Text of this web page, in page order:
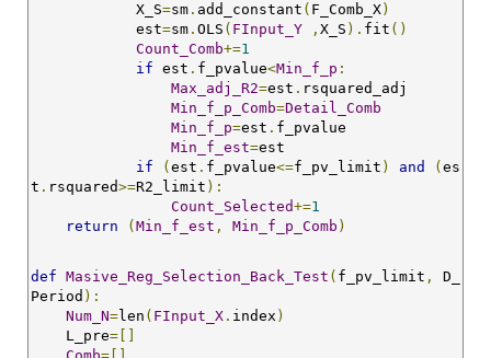
            X_S
=sm . add_constant ( F_Comb_X)
            est
=sm . OLS ( FInput_Y , X_S ). fit ()
Count_Comb+=1
if est . f_pvalue<Min_f_p :
Max_adj_R2=est . rsquared_adj
Min_f_p_Comb=Detail_Comb
Min_f_p=est . f_pvalue
Min_f_est=est
if
( est . f_pvalue<=f_pv_limit ) and ( es
t . rsquared>=R2_limit ):
Count_Selected+=1
return
( Min_f_est , Min_f_p_Comb )
def Masive_Reg_Selection_Back_Test ( f_pv_limit ,
D_
Period ):
Num_N=len ( FInput_X . index )
    L_pre
=[]